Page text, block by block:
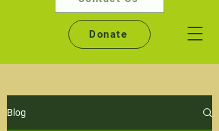
Donate
Blog